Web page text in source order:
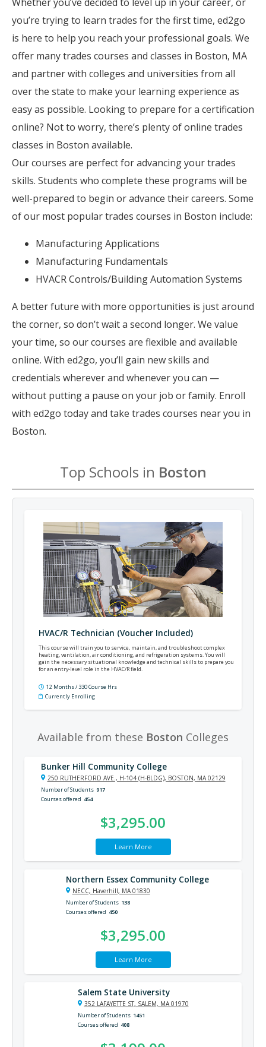
you’re trying to learn trades for the first time, ed2go
is here to help you reach your professional goals. We
offer many trades courses and classes in Boston, MA
and partner with colleges and universities from all
over the state to make your learning experience as
easy as possible. Looking to prepare for a certification
online? Not to worry, there’s plenty of online trades
classes in Boston available.
Our courses are perfect for advancing your trades
skills. Students who complete these programs will be
well-prepared to begin or advance their careers. Some
of our most popular trades courses in Boston include:
Manufacturing Applications
Manufacturing Fundamentals
HVACR Controls/Building Automation Systems
A better future with more opportunities is just around
the corner, so don’t wait a second longer. We value
your time, so our courses are flexible and available
online. With ed2go, you’ll gain new skills and
credentials wherever and whenever you can —
without putting a pause on your job or family. Enroll
with ed2go today and take trades courses near you in
Boston.
Top Schools in Boston
HVAC/R Technician (Voucher Included)
This course will train you to service, maintain, and troubleshoot complex
heating, ventilation, air conditioning, and refrigeration systems. You will
gain the necessary situational knowledge and technical skills to prepare you
for an entry-level role in the HVAC/R field.
12 Months / 330 Course Hrs
Currently Enrolling
Available from these Boston Colleges
Bunker Hill Community College
250 RUTHERFORD AVE., H-104 (H-BLDG), BOSTON, MA 02129
Number of Students 917
Courses offered 454
$3,295.00
Learn More
Northern Essex Community College
NECC, Haverhill, MA 01830
Number of Students 138
Courses offered 450
$3,295.00
Learn More
Salem State University
352 LAFAYETTE ST, SALEM, MA 01970
Number of Students 1451
Courses offered 408